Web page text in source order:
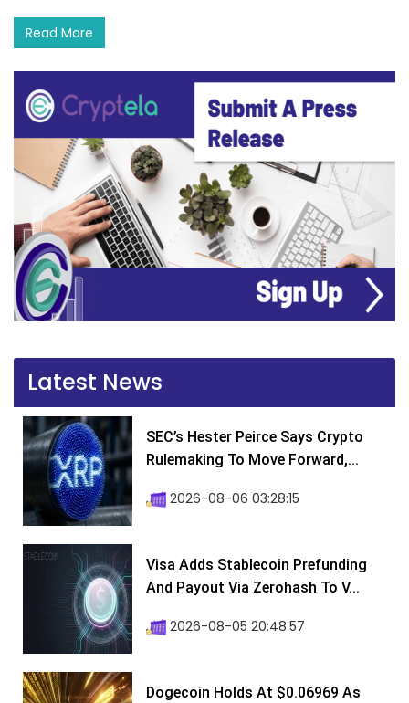
Read More
Latest News
SEC’s Hester Peirce Says Crypto
Rulemaking To Move Forward,...
2026-08-06 03:28:15
Visa Adds Stablecoin Prefunding
And Payout Via Zerohash To V...
2026-08-05 20:48:57
Dogecoin Holds At $0.06969 As